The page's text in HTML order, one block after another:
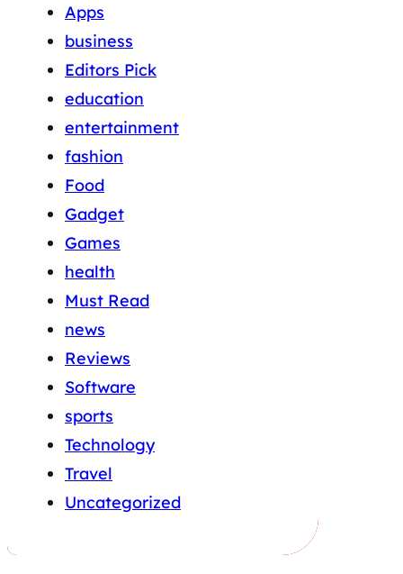
Apps
business
Editors Pick
education
entertainment
fashion
Food
Gadget
Games
health
Must Read
news
Reviews
Software
sports
Technology
Travel
Uncategorized